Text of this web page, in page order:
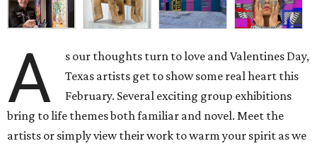
A
s our thoughts turn to love and Valentines Day,
Texas artists get to show some real heart this
February. Several exciting group exhibitions
bring to life themes both familiar and novel. Meet the
artists or simply view their work to warm your spirit as we